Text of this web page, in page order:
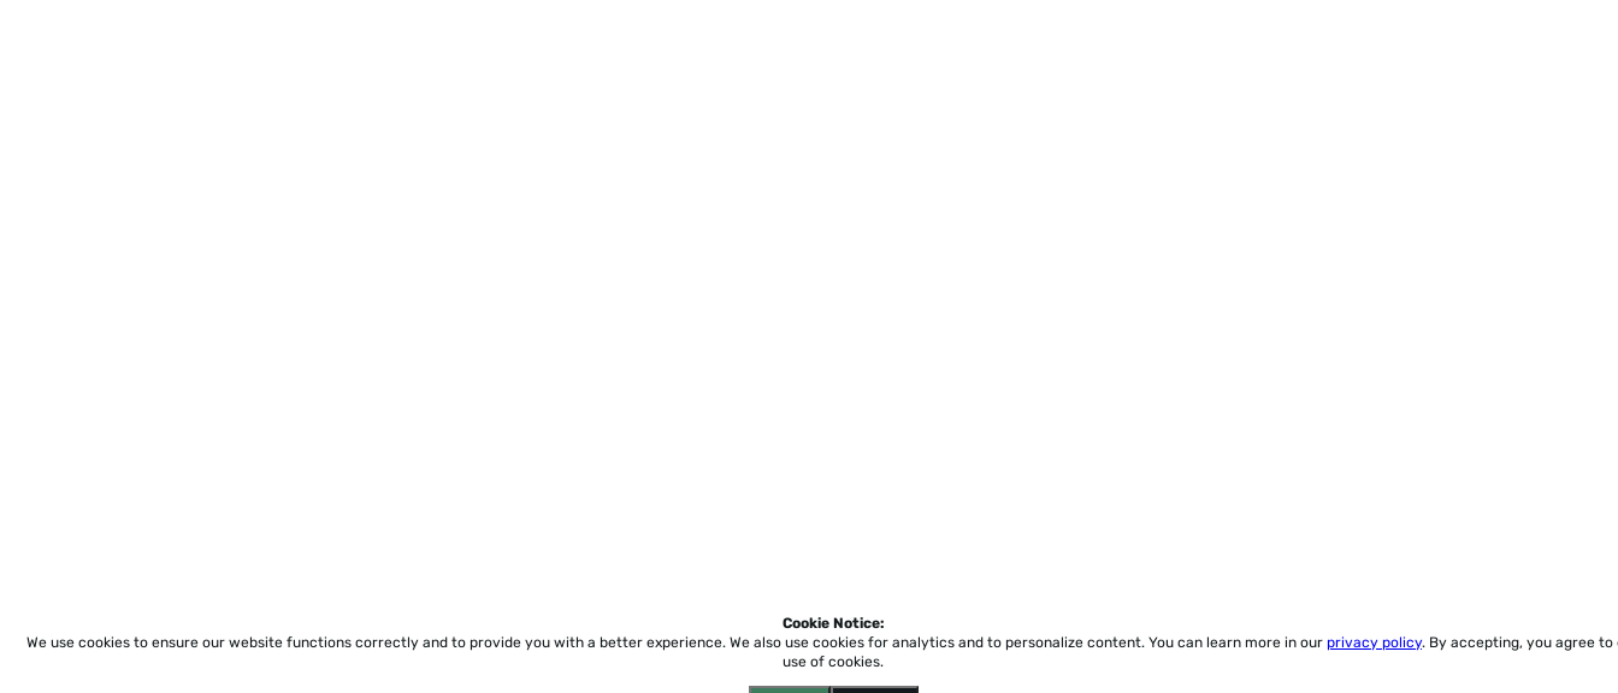
Cookie Notice:
We use cookies to ensure our website functions correctly and to provide you with a better experience. We also use cookies for analytics and to personalize content. You can learn more in our privacy policy. By accepting, you agree to
use of cookies.